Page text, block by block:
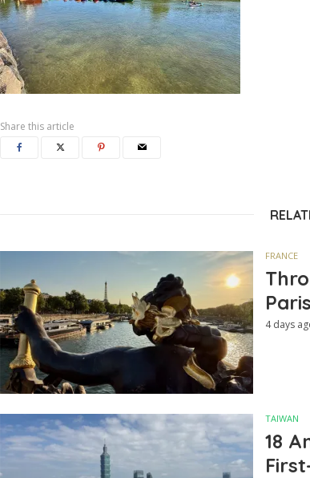
Share this article
FRANCE
Paris
4 days
TAIWAN
18